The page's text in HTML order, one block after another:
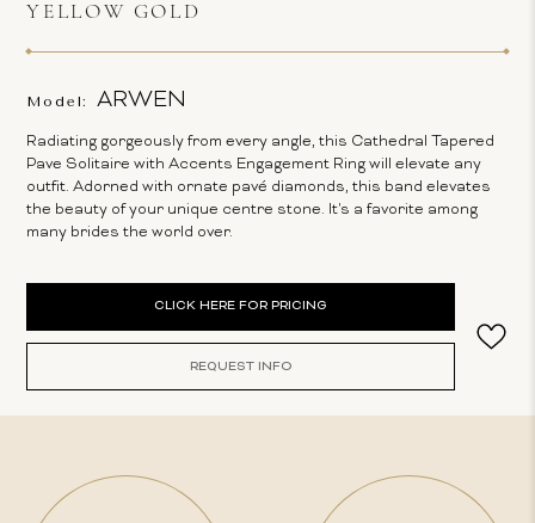
YELLOW GOLD
Model: ARWEN
Radiating gorgeously from every angle, this Cathedral Tapered
Pave Solitaire with Accents Engagement Ring will elevate any
outfit. Adorned with ornate pavé diamonds, this band elevates
the beauty of your unique centre stone. It's a favorite among
many brides the world over.
CLICK HERE FOR PRICING
REQUEST INFO